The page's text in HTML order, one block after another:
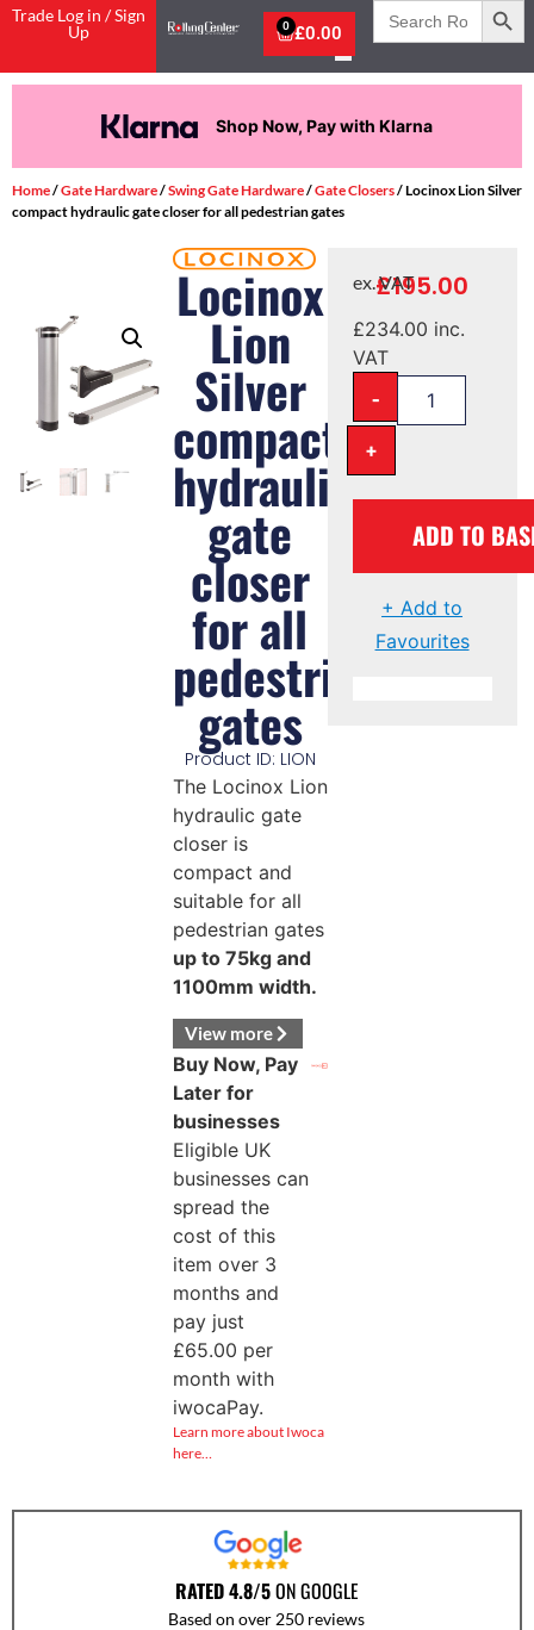
Trade Log in / Sign
Up
£0.00
0
Search
for:
Shop Now, Pay with Klarna
Home/Gate Hardware/Swing Gate Hardware/Gate Closers/ Locinox Lion Silver
compact hydraulic gate closer for all pedestrian gates
Locinox
Lion
Silver
compact
hydraulic
gate
closer
for all
pedestrian
gates
Product ID: LION
The Locinox Lion
hydraulic gate
closer is
compact and
suitable for all
pedestrian gates
up to 75kg and
1100mm width.
View more
Buy Now, Pay
Later for
businesses
Eligible UK
businesses can
spread the
cost of this
item over 3
months and
pay just
£65.00 per
month with
iwocaPay.
Learn more about Iwoca
here…
£195.00
ex. VAT
£234.00 inc.
VAT
-
+
ADD TO
+ Add to
Favourites
RATED 4.8/5ON GOOGLE
Based on over 250 reviews